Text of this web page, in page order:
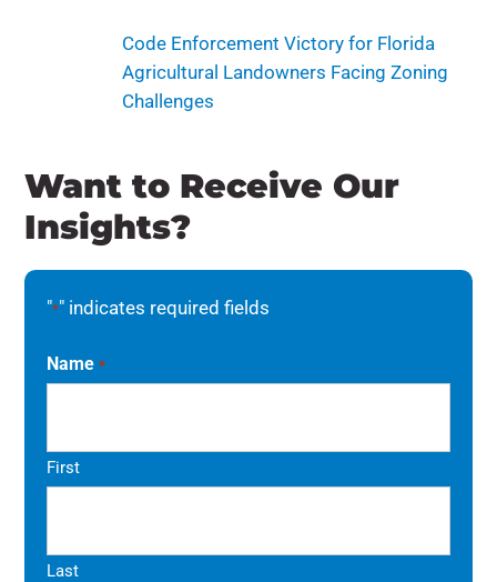
Code Enforcement Victory for Florida
Agricultural Landowners Facing Zoning
Challenges
Want to Receive Our
Insights?
"*" indicates required fields
Name *
First
Last